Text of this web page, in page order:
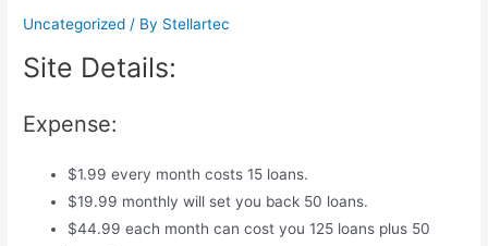
Uncategorized / By Stellartec
Site Details:
Expense:
$1.99 every month costs 15 loans.
$19.99 monthly will set you back 50 loans.
$44.99 each month can cost you 125 loans plus 50